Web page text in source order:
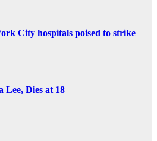
City hospitals poised to strike
Dies at 18